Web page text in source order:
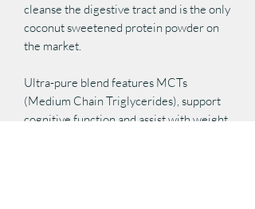
cleanse the digestive tract and is the only
coconut sweetened protein powder on
the market.
Ultra-pure blend features MCTs
(Medium Chain Triglycerides), support
cognitive function and assist with weight